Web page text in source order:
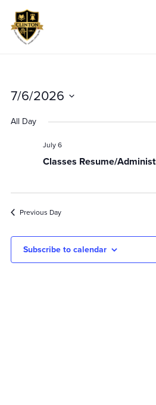
7/6/2026
date.
All Day
July 6
Classes Resume/
Previous Day
Subscribe to calendar